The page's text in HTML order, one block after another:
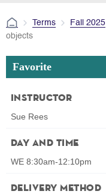
Terms Fall 2025
objects
Favorite
Instructor
Sue Rees
Day and Time
WE 8:30am-12:10pm
Delivery Method